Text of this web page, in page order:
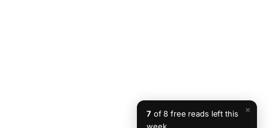
×
7 of 8 free reads left this
week